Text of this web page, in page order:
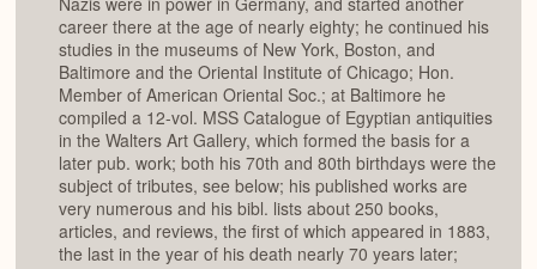
career there at the age of nearly eighty; he continued his
studies in the museums of New York, Boston, and
Baltimore and the Oriental Institute of Chicago; Hon.
Member of American Oriental Soc.; at Baltimore he
compiled a 12-vol. MSS Catalogue of Egyptian antiquities
in the Walters Art Gallery, which formed the basis for a
later pub. work; both his 70th and 80th birthdays were the
subject of tributes, see below; his published works are
very numerous and his bibl. lists about 250 books,
articles, and reviews, the first of which appeared in 1883,
the last in the year of his death nearly 70 years later;